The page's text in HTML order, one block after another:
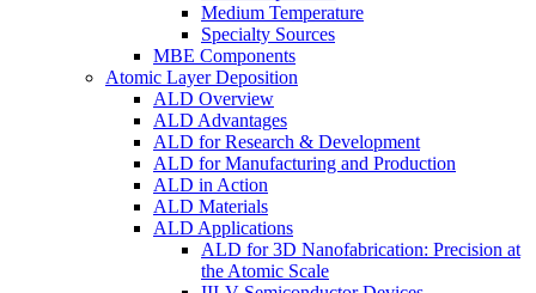
Medium Temperature
Specialty Sources
MBE Components
Atomic Layer Deposition
ALD Overview
ALD Advantages
ALD for Research & Development
ALD for Manufacturing and Production
ALD in Action
ALD Materials
ALD Applications
ALD for 3D Nanofabrication: Precision at
the Atomic Scale